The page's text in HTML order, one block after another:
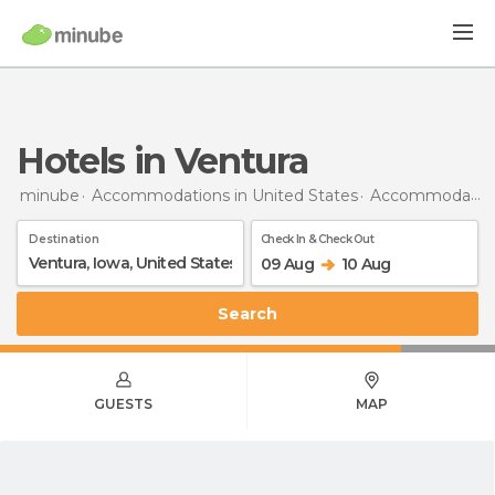
Hotels in Ventura
minube Accommodations in United States Accommodations in Iowa
Destination Check In & Check Out
09 Aug 10 Aug
Search
GUESTS MAP